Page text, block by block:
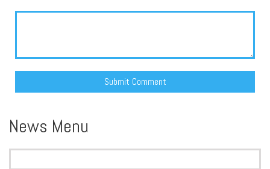
News Menu
Search